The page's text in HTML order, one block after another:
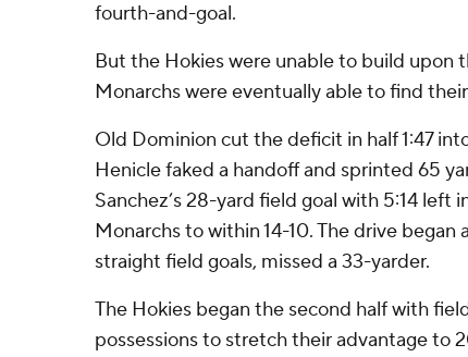
fourth-and-goal.
But the Hokies were unable to build upon
Monarchs were eventually able to find
Old Dominion cut the deficit in half 1:47
Henicle faked a handoff and sprinted 65
Sanchez’s 28-yard field goal with 5:14
Monarchs to within 14-10. The drive began
straight field goals, missed a 33-yarder.
The Hokies began the second half with
possessions to stretch their advantage to